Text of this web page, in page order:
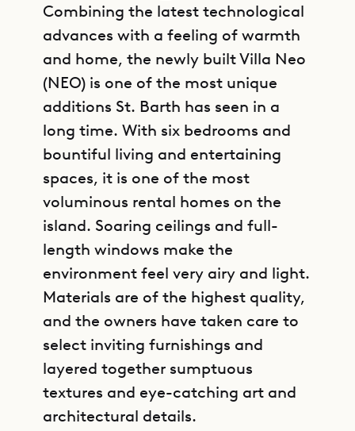
Combining the latest technological
advances with a feeling of warmth
and home, the newly built Villa Neo
(NEO) is one of the most unique
additions St. Barth has seen in a
long time. With six bedrooms and
bountiful living and entertaining
spaces, it is one of the most
voluminous rental homes on the
island. Soaring ceilings and full-
length windows make the
environment feel very airy and light.
Materials are of the highest quality,
and the owners have taken care to
select inviting furnishings and
layered together sumptuous
textures and eye-catching art and
architectural details.